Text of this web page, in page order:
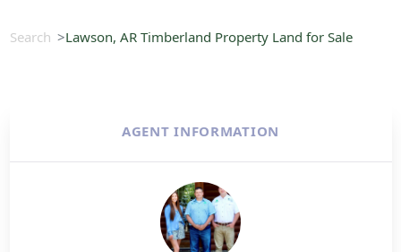
Search Lawson, AR Timberland Property Land for Sale
AGENT INFORMATION